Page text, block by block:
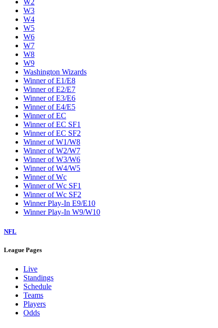
W2
W3
W4
W5
W6
W7
W8
W9
Washington Wizards
Winner of E1/E8
Winner of E2/E7
Winner of E3/E6
Winner of E4/E5
Winner of EC
Winner of EC SF1
Winner of EC SF2
Winner of W1/W8
Winner of W2/W7
Winner of W3/W6
Winner of W4/W5
Winner of Wc
Winner of Wc SF1
Winner of Wc SF2
Winner Play-In E9/E10
Winner Play-In W9/W10
NFL
League Pages
Live
Standings
Schedule
Teams
Players
Odds